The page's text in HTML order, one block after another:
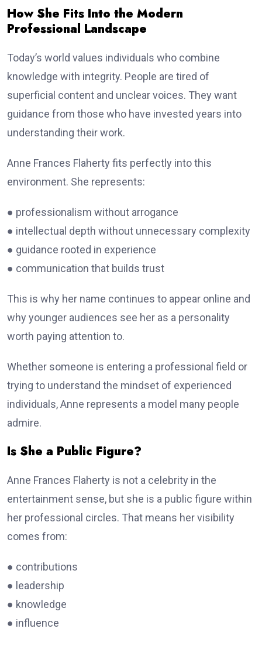
How She Fits Into the Modern
Professional Landscape
Today’s world values individuals who combine
knowledge with integrity. People are tired of
superficial content and unclear voices. They want
guidance from those who have invested years into
understanding their work.
Anne Frances Flaherty fits perfectly into this
environment. She represents:
● professionalism without arrogance
● intellectual depth without unnecessary complexity
● guidance rooted in experience
● communication that builds trust
This is why her name continues to appear online and
why younger audiences see her as a personality
worth paying attention to.
Whether someone is entering a professional field or
trying to understand the mindset of experienced
individuals, Anne represents a model many people
admire.
Is She a Public Figure?
Anne Frances Flaherty is not a celebrity in the
entertainment sense, but she is a public figure within
her professional circles. That means her visibility
comes from:
● contributions
● leadership
● knowledge
● influence